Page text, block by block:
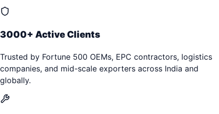
3000+ Active Clients
Trusted by Fortune 500 OEMs, EPC contractors, logistics
companies, and mid-scale exporters across India and
globally.